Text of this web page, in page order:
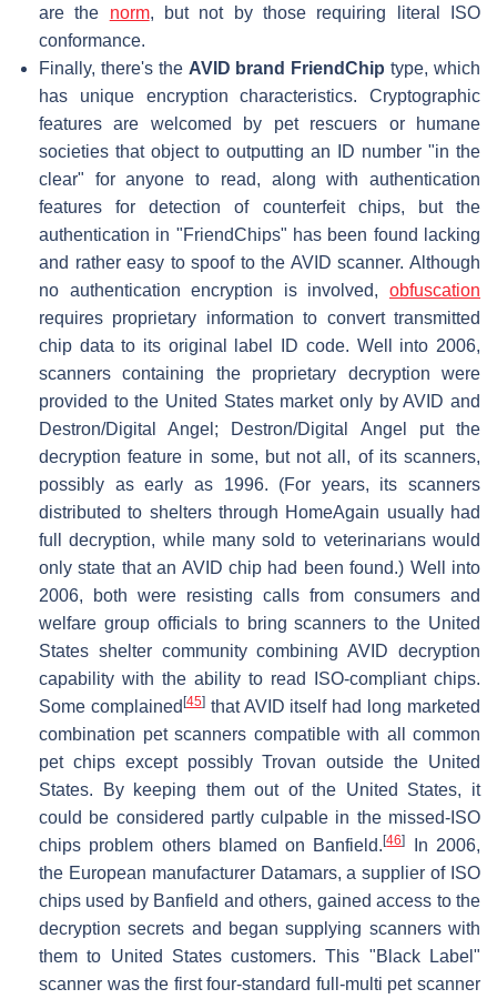
are the norm, but not by those requiring literal ISO
conformance.
Finally, there's the AVID brand FriendChip type, which
has unique encryption characteristics. Cryptographic
features are welcomed by pet rescuers or humane
societies that object to outputting an ID number "in the
clear" for anyone to read, along with authentication
features for detection of counterfeit chips, but the
authentication in "FriendChips" has been found lacking
and rather easy to spoof to the AVID scanner. Although
no authentication encryption is involved, obfuscation
requires proprietary information to convert transmitted
chip data to its original label ID code. Well into 2006,
scanners containing the proprietary decryption were
provided to the United States market only by AVID and
Destron/Digital Angel; Destron/Digital Angel put the
decryption feature in some, but not all, of its scanners,
possibly as early as 1996. (For years, its scanners
distributed to shelters through HomeAgain usually had
full decryption, while many sold to veterinarians would
only state that an AVID chip had been found.) Well into
2006, both were resisting calls from consumers and
welfare group officials to bring scanners to the United
States shelter community combining AVID decryption
capability with the ability to read ISO-compliant chips.
Some complained [45]that AVID itself had long marketed
combination pet scanners compatible with all common
pet chips except possibly Trovan outside the United
States. By keeping them out of the United States, it
could be considered partly culpable in the missed-ISO
chips problem others blamed on Banfield.[46]
In 2006,
the European manufacturer Datamars, a supplier of ISO
chips used by Banfield and others, gained access to the
decryption secrets and began supplying scanners with
them to United States customers. This "Black Label"
scanner was the first four-standard full-multi pet scanner